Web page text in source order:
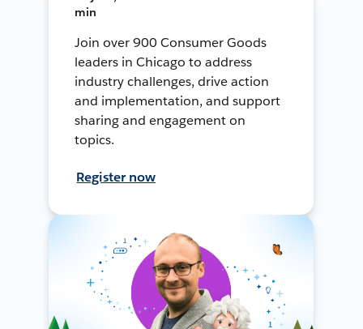
min
Join over 900 Consumer Goods
leaders in Chicago to address
industry challenges, drive action
and implementation, and support
sharing and engagement on
topics.
Register now